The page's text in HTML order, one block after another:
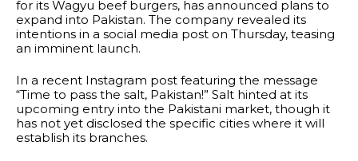
for its Wagyu beef burgers, has announced plans to
expand into Pakistan. The company revealed its
intentions in a social media post on Thursday, teasing
an imminent launch.
In a recent Instagram post featuring the message
“Time to pass the salt, Pakistan!” Salt hinted at its
upcoming entry into the Pakistani market, though it
has not yet disclosed the specific cities where it will
establish its branches.